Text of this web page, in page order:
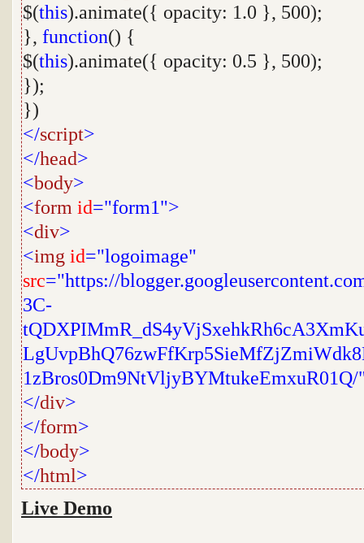
$(this).animate({ opacity: 1.0 }, 500);
}, function() {
$(this).animate({ opacity: 0.5 }, 500);
});
})
</script>
</head>
<body>
<form id="form1">
<div>
<img id="logoimage"
src="https://
3C-
1zBros0Dm9NtVljyBYMtukeEmxuR01Q/
</div>
</form>
</body>
</html>
Live Demo